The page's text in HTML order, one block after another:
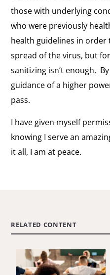
those with underlying
who were previously
health guidelines in
spread of the virus, but
sanitizing isn’t enough.
guidance of a higher
pass.
I have given myself
knowing I serve an
it all, I am at peace.
RELATED CONTENT